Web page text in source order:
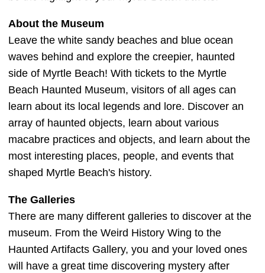
About the Museum
Leave the white sandy beaches and blue ocean
waves behind and explore the creepier, haunted
side of Myrtle Beach! With tickets to the Myrtle
Beach Haunted Museum, visitors of all ages can
learn about its local legends and lore. Discover an
array of haunted objects, learn about various
macabre practices and objects, and learn about the
most interesting places, people, and events that
shaped Myrtle Beach's history.
The Galleries
There are many different galleries to discover at the
museum. From the Weird History Wing to the
Haunted Artifacts Gallery, you and your loved ones
will have a great time discovering mystery after